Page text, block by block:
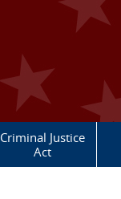
Criminal Justice
Act